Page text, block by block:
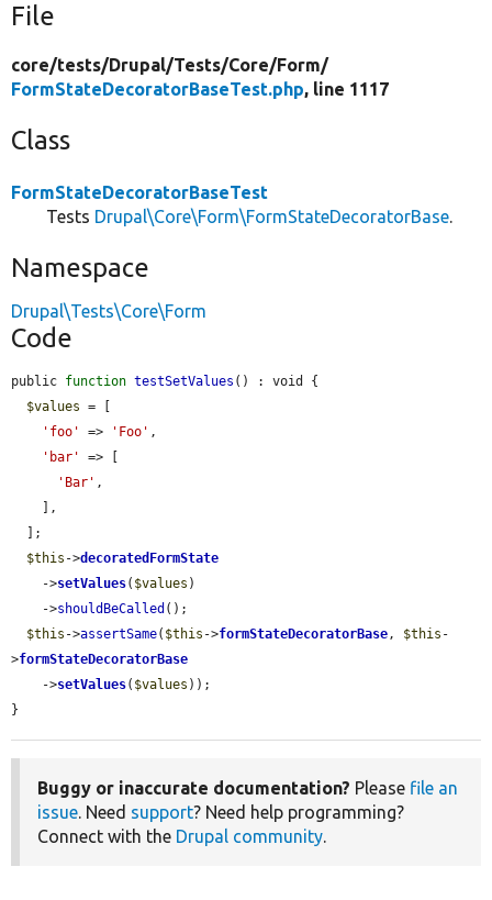
File
core/tests/Drupal/Tests/Core/Form/
FormStateDecoratorBaseTest.php, line 1117
Class
FormStateDecoratorBaseTest
Tests Drupal\Core\Form\FormStateDecoratorBase.
Namespace
Drupal\Tests\Core\Form
Code
public function testSetValues () : void {
$values = [
'foo'
=> 'Foo' ,
'bar'
=> [
'Bar' ,
$this ->decoratedFormState
    ->
setValues( $values )
    ->
shouldBeCalled ();
$this ->assertSame( $this ->formStateDecoratorBase, $this -
>formStateDecoratorBase
    ->
setValues( $values ));
}
Buggy or inaccurate documentation? Please file an
issue. Need support? Need help programming?
Connect with the Drupal community.